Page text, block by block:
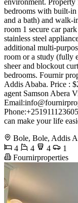
bedrooms with built-in
and a bath) and walk-
room 1 secure car
stainless steel
additional multi-
room or a study (fully
sheer and blockout
bedrooms. Fournir
Addis Ababa. Price :
agent Samson Abera
Email:
can make your life
Bole, Bole, Addis
4
4 4
1
Fournirproperties